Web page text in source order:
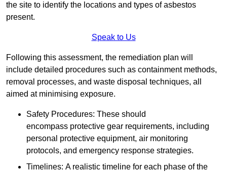
the site to identify the locations and types of asbestos
present.
Speak to Us
Following this assessment, the remediation plan will
include detailed procedures such as containment methods,
removal processes, and waste disposal techniques, all
aimed at minimising exposure.
Safety Procedures: These should
encompass protective gear requirements, including
personal protective equipment, air monitoring
protocols, and emergency response strategies.
Timelines: A realistic timeline for each phase of the